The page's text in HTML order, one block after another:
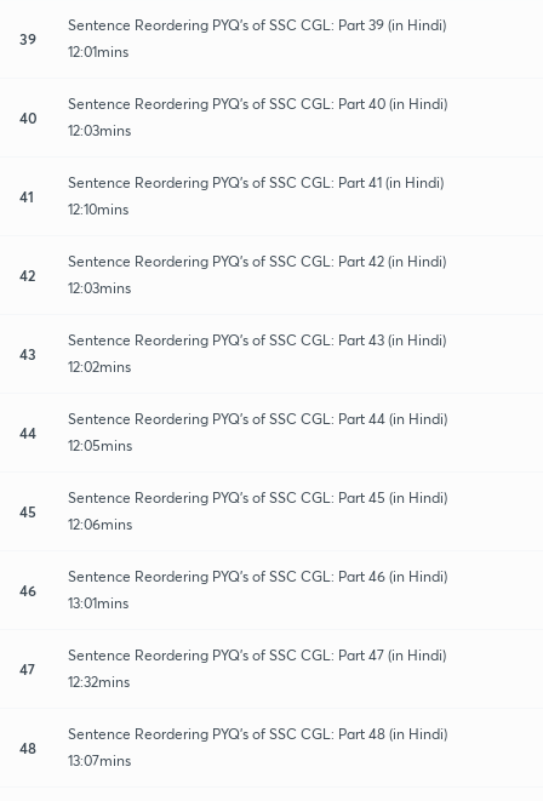
39
Sentence Reordering PYQ's of SSC CGL: Part 39 (in Hindi)
12:01mins
40
Sentence Reordering PYQ's of SSC CGL: Part 40 (in Hindi)
12:03mins
41
Sentence Reordering PYQ's of SSC CGL: Part 41 (in Hindi)
12:10mins
42
Sentence Reordering PYQ's of SSC CGL: Part 42 (in Hindi)
12:03mins
43
Sentence Reordering PYQ's of SSC CGL: Part 43 (in Hindi)
12:02mins
44
Sentence Reordering PYQ's of SSC CGL: Part 44 (in Hindi)
12:05mins
45
Sentence Reordering PYQ's of SSC CGL: Part 45 (in Hindi)
12:06mins
46
Sentence Reordering PYQ's of SSC CGL: Part 46 (in Hindi)
13:01mins
47
Sentence Reordering PYQ's of SSC CGL: Part 47 (in Hindi)
12:32mins
48
Sentence Reordering PYQ's of SSC CGL: Part 48 (in Hindi)
13:07mins